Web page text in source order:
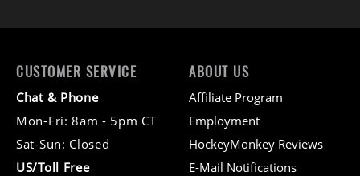
CUSTOMER SERVICE
Chat & Phone
Mon-Fri: 8am - 5pm CT
Sat-Sun: Closed
US/Toll Free
ABOUT US
Affiliate Program
Employment
HockeyMonkey Reviews
E-Mail Notifications